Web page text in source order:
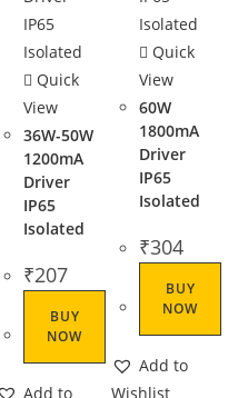
Quick
View
36W-50W
1200mA
Driver
IP65
Isolated
₹207
BUY
NOW
Add to
Quick
View
60W
1800mA
Driver
IP65
Isolated
₹304
BUY
NOW
Add to
Wishlist